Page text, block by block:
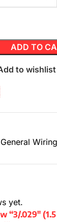
ADD TO
to wishlist
General
yet.
“3/.029″